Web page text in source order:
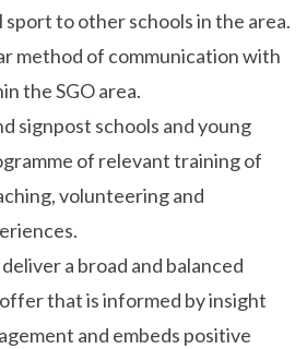
sport to other schools in the area.
method of communication with
the SGO area.
signpost schools and young
of relevant training of
volunteering and
a broad and balanced
that is informed by insight
and embeds positive